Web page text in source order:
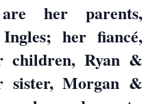
her parents,
her fiancé,
children, Ryan &
sister, Morgan &